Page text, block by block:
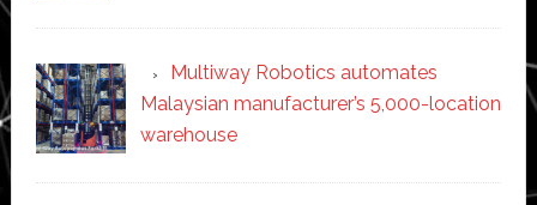
Multiway Robotics automates
Malaysian manufacturer’s 5,000-location
warehouse